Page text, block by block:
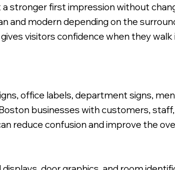
stronger first impression without
and modern depending on the
visitors confidence when they walk
office labels, department signs,
businesses with customers, staff,
reduce confusion and improve the